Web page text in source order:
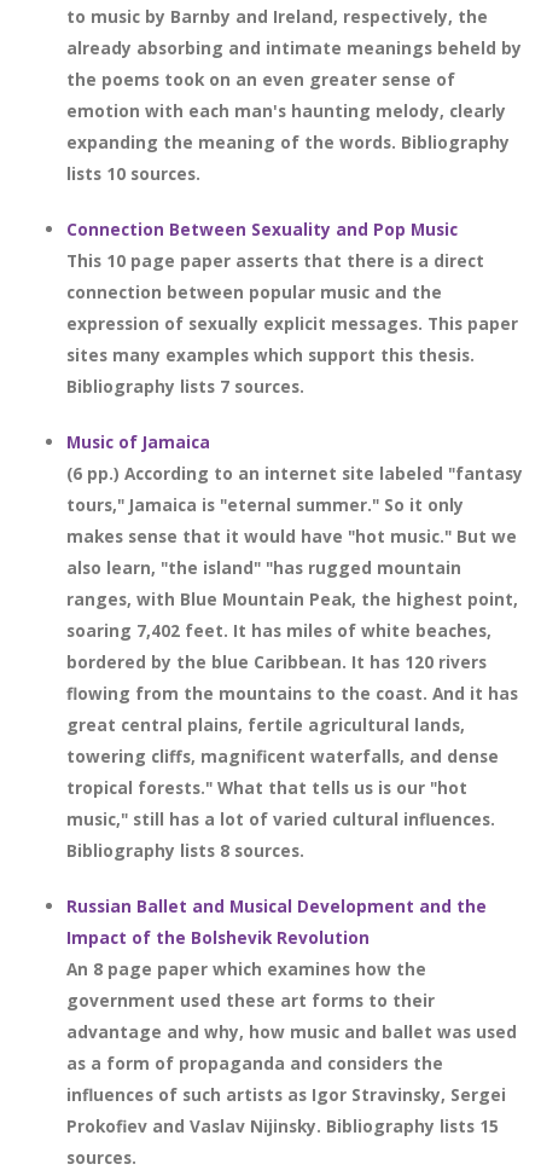
to music by Barnby and Ireland, respectively, the
already absorbing and intimate meanings beheld by
the poems took on an even greater sense of
emotion with each man's haunting melody, clearly
expanding the meaning of the words. Bibliography
lists 10 sources.
Connection Between Sexuality and Pop Music
This 10 page paper asserts that there is a direct
connection between popular music and the
expression of sexually explicit messages. This paper
sites many examples which support this thesis.
Bibliography lists 7 sources.
Music of Jamaica
(6 pp.) According to an internet site labeled "fantasy
tours," Jamaica is "eternal summer." So it only
makes sense that it would have "hot music." But we
also learn, "the island" "has rugged mountain
ranges, with Blue Mountain Peak, the highest point,
soaring 7,402 feet. It has miles of white beaches,
bordered by the blue Caribbean. It has 120 rivers
flowing from the mountains to the coast. And it has
great central plains, fertile agricultural lands,
towering cliffs, magnificent waterfalls, and dense
tropical forests." What that tells us is our "hot
music," still has a lot of varied cultural influences.
Bibliography lists 8 sources.
Russian Ballet and Musical Development and the
Impact of the Bolshevik Revolution
An 8 page paper which examines how the
government used these art forms to their
advantage and why, how music and ballet was used
as a form of propaganda and considers the
influences of such artists as Igor Stravinsky, Sergei
Prokofiev and Vaslav Nijinsky. Bibliography lists 15
sources.